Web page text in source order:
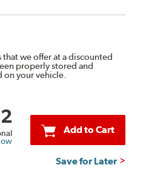
we offer at a discounted
properly stored and
your vehicle.
Add to Cart
Save for Later